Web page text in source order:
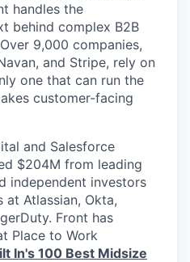
handles the
behind complex B2B
9,000 companies,
and Stripe, rely on
one that can run the
customer-facing
and Salesforce
$204M from leading
independent investors
Atlassian, Okta,
Front has
Place to Work
In's 100 Best Midsize